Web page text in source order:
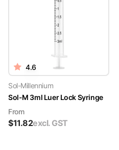
4.6
Sol-Millennium
Sol-M 3ml Luer Lock Syringe
From
$11.82excl. GST